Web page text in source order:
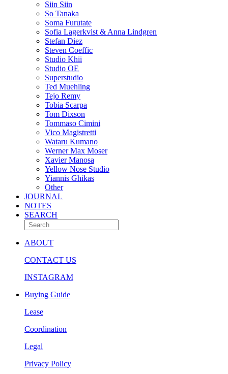
Siin Siin
So Tanaka
Soma Furutate
Sofia Lagerkvist & Anna Lindgren
Stefan Diez
Steven Coeffic
Studio Khii
Studio OE
Superstudio
Ted Muehling
Tejo Remy
Tobia Scarpa
Tom Dixson
Tommaso Cimini
Vico Magistretti
Wataru Kumano
Werner Max Moser
Xavier Manosa
Yellow Nose Studio
Yiannis Ghikas
Other
JOURNAL
NOTES
SEARCH
ABOUT
CONTACT US
INSTAGRAM
Buying Guide
Lease
Coordination
Legal
Privacy Policy